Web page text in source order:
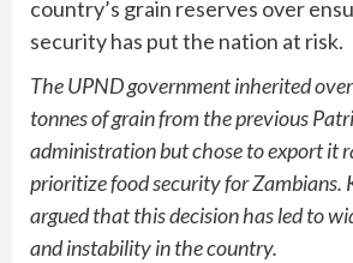
country’s grain reserves over
security has put the nation at risk.
The UPND government inherited
tonnes of grain from the previous
administration but chose to export it
prioritize food security for Zambians.
argued that this decision has led to
and instability in the country.